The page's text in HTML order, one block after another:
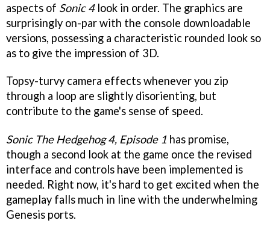
aspects of Sonic 4look in order. The graphics are
surprisingly on-par with the console downloadable
versions, possessing a characteristic rounded look so
as to give the impression of 3D.
Topsy-turvy camera effects whenever you zip
through a loop are slightly disorienting, but
contribute to the game's sense of speed.
Sonic The Hedgehog 4, Episode 1 has promise,
though a second look at the game once the revised
interface and controls have been implemented is
needed. Right now, it's hard to get excited when the
gameplay falls much in line with the underwhelming
Genesis ports.